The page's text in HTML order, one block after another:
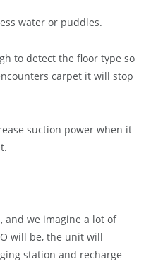
water or puddles.
to detect the floor type so
carpet it will stop
suction power when it
and we imagine a lot of
will be, the unit will
station and recharge